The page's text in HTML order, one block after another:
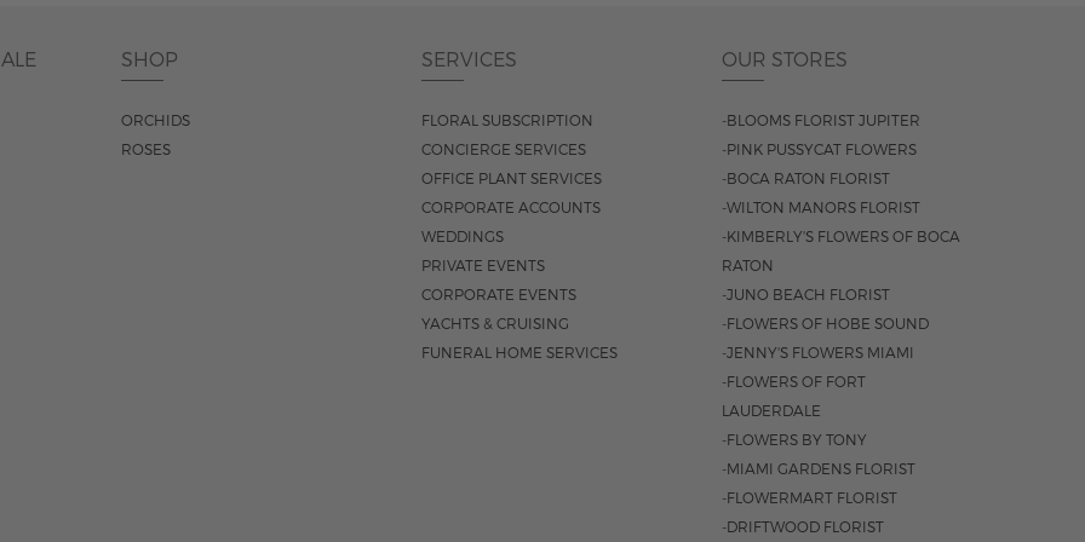
SHOP
ORCHIDS
ROSES
SERVICES
FLORAL SUBSCRIPTION
CONCIERGE SERVICES
OFFICE PLANT SERVICES
CORPORATE ACCOUNTS
WEDDINGS
PRIVATE EVENTS
CORPORATE EVENTS
YACHTS & CRUISING
FUNERAL HOME SERVICES
OUR STORES
-BLOOMS FLORIST JUPITER
-PINK PUSSYCAT FLOWERS
-BOCA RATON FLORIST
-WILTON MANORS FLORIST
-KIMBERLY'S FLOWERS OF BOCA
RATON
-JUNO BEACH FLORIST
-FLOWERS OF HOBE SOUND
-JENNY'S FLOWERS MIAMI
-FLOWERS OF FORT
LAUDERDALE
-FLOWERS BY TONY
-MIAMI GARDENS FLORIST
-FLOWERMART FLORIST
-DRIFTWOOD FLORIST